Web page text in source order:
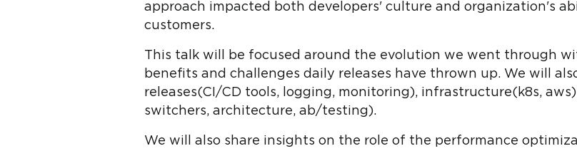
approach impacted both developers' culture and organization's
customers.
This talk will be focused around the evolution we went through
benefits and challenges daily releases have thrown up. We will
releases(CI/CD tools, logging, monitoring), infrastructure(k8s,
switchers, architecture, ab/testing).
We will also share insights on the role of the performance